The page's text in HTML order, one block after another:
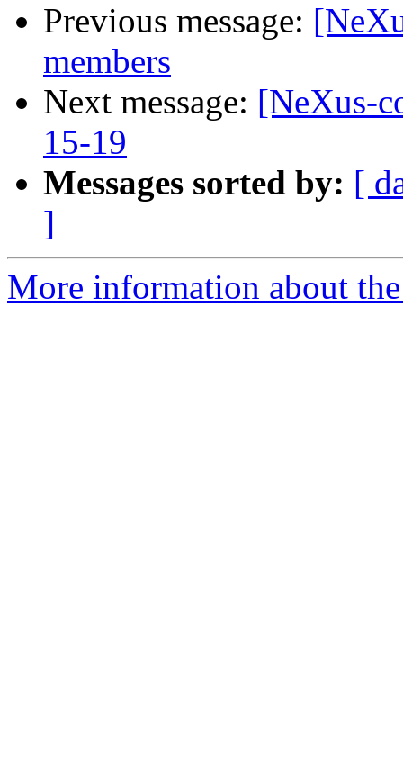
Previous message:
members
Next message: [NeXus-
15-19
Messages sorted by: [
]
More information about